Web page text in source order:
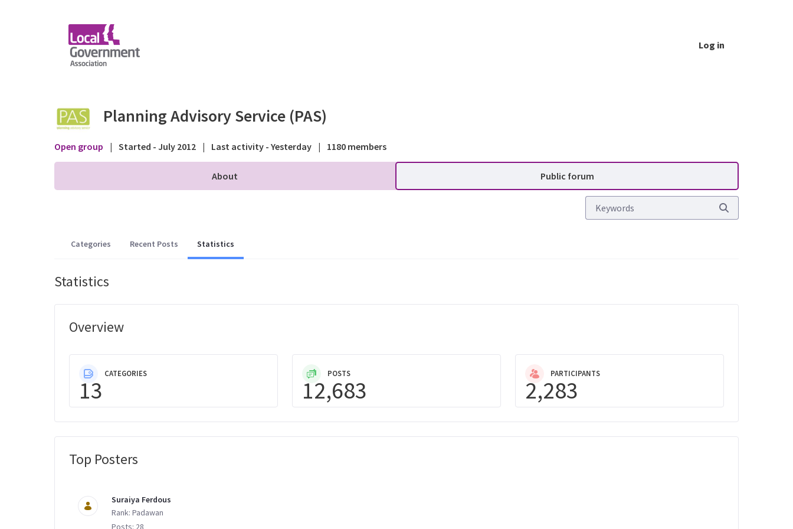
Log in
Statistics - Public forum - Planning Advisory Service (PAS)
Planning Advisory Service (PAS)
Open group | Started - July 2012 | Last activity - Yesterday | 1180 members
About Public forum
Categories Recent Posts Statistics
Statistics
Overview
CATEGORIES
13
POSTS
12,683
PARTICIPANTS
2,283
Top Posters
Suraiya Ferdous
Rank: Padawan
Posts: 28